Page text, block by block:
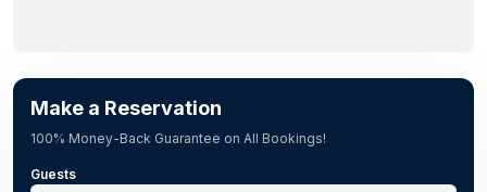
Make a Reservation
100% Money-Back Guarantee on All Bookings!
Guests